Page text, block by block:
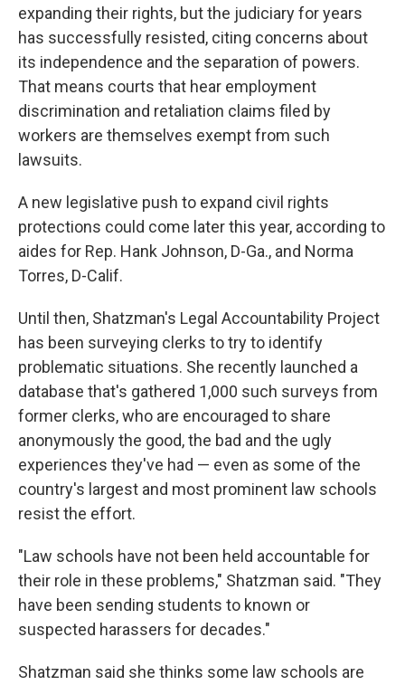
expanding their rights, but the judiciary for years
has successfully resisted, citing concerns about
its independence and the separation of powers.
That means courts that hear employment
discrimination and retaliation claims filed by
workers are themselves exempt from such
lawsuits.
A new legislative push to expand civil rights
protections could come later this year, according to
aides for Rep. Hank Johnson, D-Ga., and Norma
Torres, D-Calif.
Until then, Shatzman's Legal Accountability Project
has been surveying clerks to try to identify
problematic situations. She recently launched a
database that's gathered 1,000 such surveys from
former clerks, who are encouraged to share
anonymously the good, the bad and the ugly
experiences they've had — even as some of the
country's largest and most prominent law schools
resist the effort.
"Law schools have not been held accountable for
their role in these problems," Shatzman said. "They
have been sending students to known or
suspected harassers for decades."
Shatzman said she thinks some law schools are